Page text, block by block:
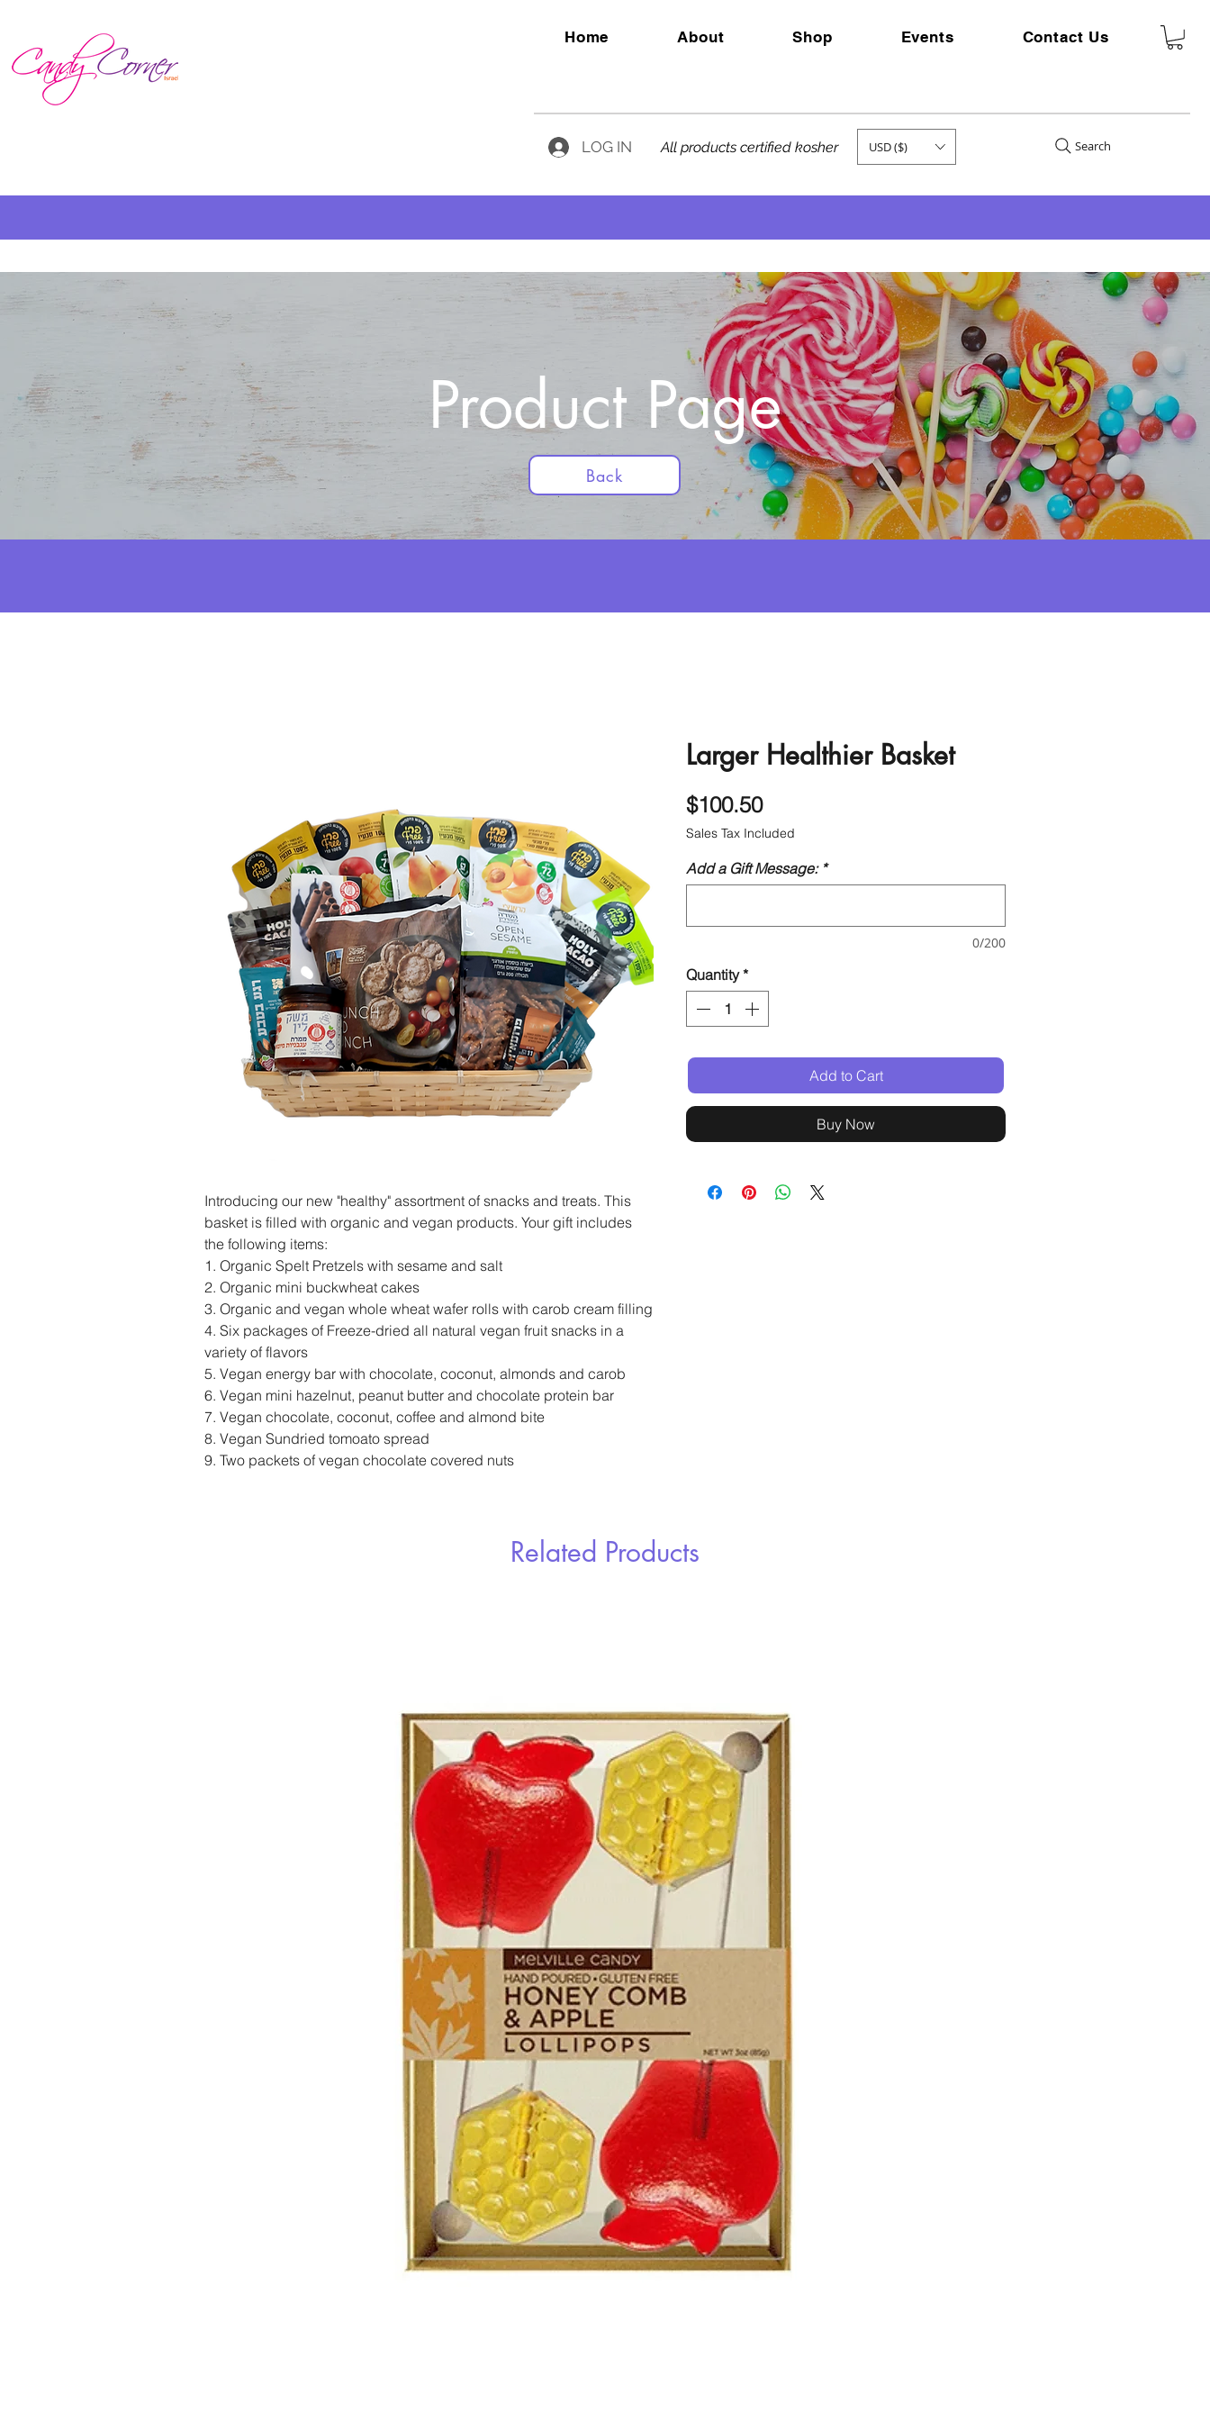
Home About Shop Events Contact Us
LOG IN All products certified kosher USD ($) Search
Product Page
Back
Introducing our new "healthy" assortment of snacks and treats. This
basket is filled with organic and vegan products. Your gift includes
the following items:
1. Organic Spelt Pretzels with sesame and salt
2. Organic mini buckwheat cakes
3. Organic and vegan whole wheat wafer rolls with carob cream filling
4. Six packages of Freeze-dried all natural vegan fruit snacks in a
variety of flavors
5. Vegan energy bar with chocolate, coconut, almonds and carob
6. Vegan mini hazelnut, peanut butter and chocolate protein bar
7. Vegan chocolate, coconut, coffee and almond bite
8. Vegan Sundried tomoato spread
9. Two packets of vegan chocolate covered nuts
Larger Healthier Basket
$100.50Price
Sales Tax Included
Add a Gift Message: *
0/200
Quantity *
Add to Cart
Buy Now
Related Products